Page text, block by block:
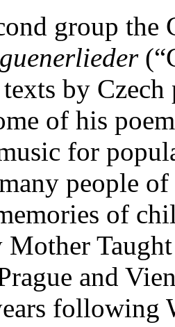
group the
texts by
of his
for
people
of
Mother
and
following